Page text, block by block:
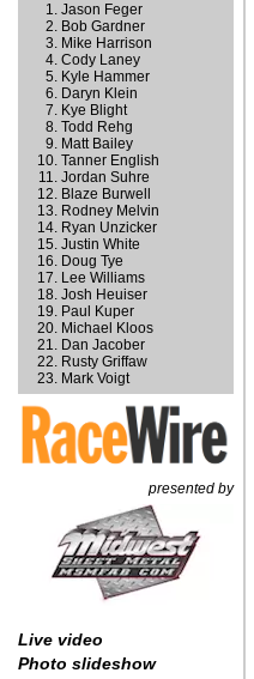
Jason Feger
Bob Gardner
Mike Harrison
Cody Laney
Kyle Hammer
Daryn Klein
Kye Blight
Todd Rehg
Matt Bailey
Tanner English
Jordan Suhre
Blaze Burwell
Rodney Melvin
Ryan Unzicker
Justin White
Doug Tye
Lee Williams
Josh Heuiser
Paul Kuper
Michael Kloos
Dan Jacober
Rusty Griffaw
Mark Voigt
presented by
Live video
Photo slideshow